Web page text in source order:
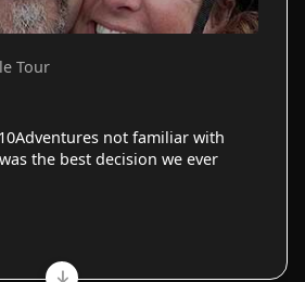
Tour
not familiar with
the best decision we ever